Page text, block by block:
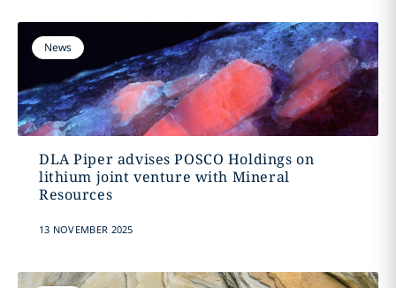
News
DLA Piper advises POSCO Holdings on
lithium joint venture with Mineral
Resources
13 NOVEMBER 2025